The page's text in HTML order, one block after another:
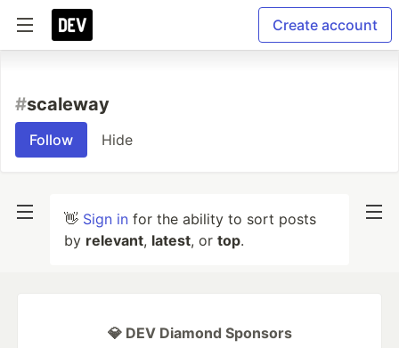
Create account
#scaleway
Follow Hide
👋 Sign in for the ability to sort posts
by relevant, latest, or top.
💎 DEV Diamond Sponsors